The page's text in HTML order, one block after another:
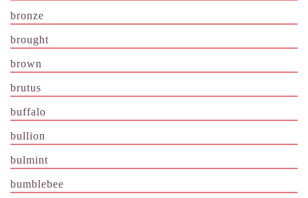
bronze
brought
brown
brutus
buffalo
bullion
bulmint
bumblebee